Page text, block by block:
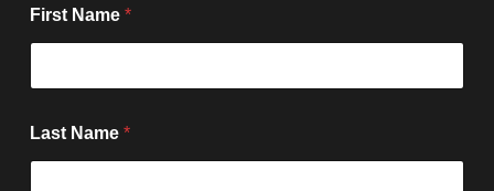
First Name *
Last Name *